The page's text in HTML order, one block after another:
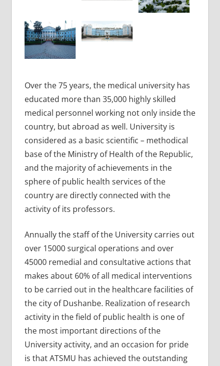
Over the 75 years, the medical university has
educated more than 35,000 highly skilled
medical personnel working not only inside the
country, but abroad as well. University is
considered as a basic scientific – methodical
base of the Ministry of Health of the Republic,
and the majority of achievements in the
sphere of public health services of the
country are directly connected with the
activity of its professors.
Annually the staff of the University carries out
over 15000 surgical operations and over
45000 remedial and consultative actions that
makes about 60% of all medical interventions
to be carried out in the healthcare facilities of
the city of Dushanbe. Realization of research
activity in the field of public health is one of
the most important directions of the
University activity, and an occasion for pride
is that ATSMU has achieved the outstanding